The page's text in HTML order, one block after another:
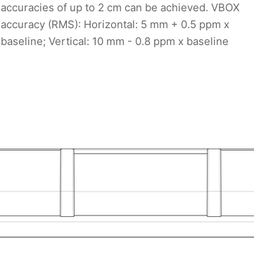
accuracies of up to 2 cm can be achieved. VBOX
accuracy (RMS): Horizontal: 5 mm + 0.5 ppm x
baseline; Vertical: 10 mm - 0.8 ppm x baseline